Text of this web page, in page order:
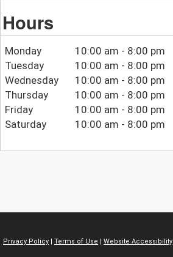
Hours
Monday
10:00 am - 8:00 pm
Tuesday
10:00 am - 8:00 pm
Wednesday
10:00 am - 8:00 pm
Thursday
10:00 am - 8:00 pm
Friday
10:00 am - 8:00 pm
Saturday
10:00 am - 8:00 pm
Privacy Policy | Terms of Use | Website Accessibility